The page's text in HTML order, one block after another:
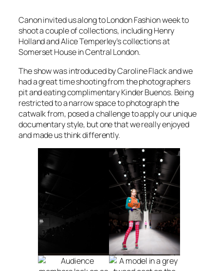
Canon invited us along to London Fashion week to
shoot a couple of collections, including Henry
Holland and Alice Temperley’s collections at
Somerset House in Central London.
The show was introduced by Caroline Flack and we
had a great time shooting from the photographers
pit and eating complimentary Kinder Buenos. Being
restricted to a narrow space to photograph the
catwalk from, posed a challenge to apply our unique
documentary style, but one that we really enjoyed
and made us think differently.